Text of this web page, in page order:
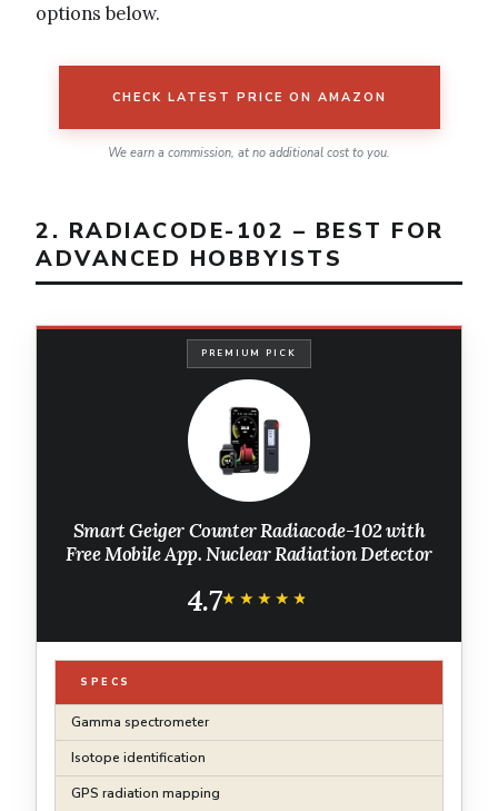
options below.
CHECK LATEST PRICE ON AMAZON
We earn a commission, at no additional cost to you.
2. RADIACODE-102 – BEST FOR
ADVANCED HOBBYISTS
PREMIUM PICK
Smart Geiger Counter Radiacode-102 with
Free Mobile App. Nuclear Radiation Detector
4.7★★★★★
★★★★★
SPECS
Gamma spectrometer
Isotope identification
GPS radiation mapping